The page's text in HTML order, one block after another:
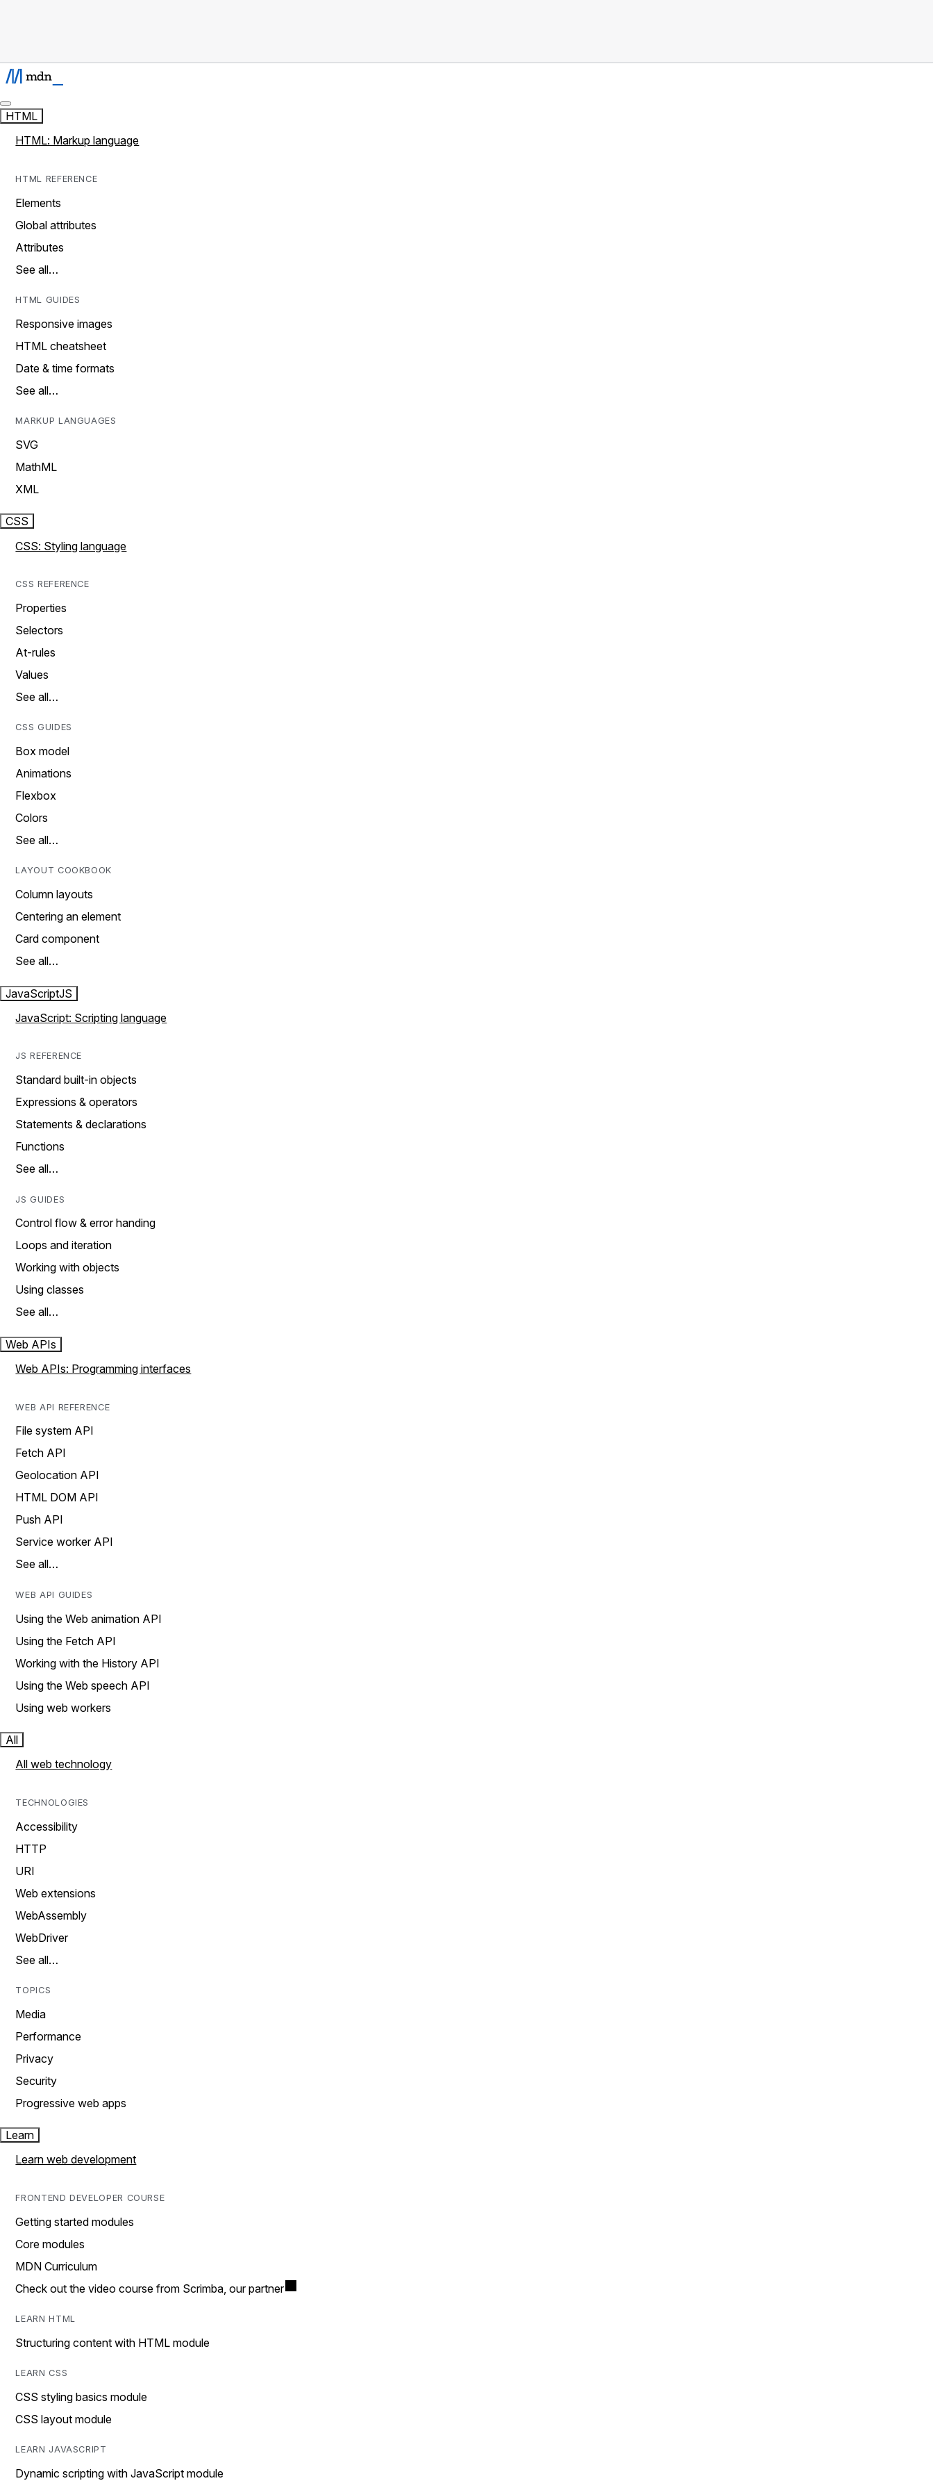
HTML
HTML: Markup language
HTML REFERENCE
Elements
Global attributes
Attributes
See all…
HTML GUIDES
Responsive images
HTML cheatsheet
Date & time formats
See all…
MARKUP LANGUAGES
SVG
MathML
XML
CSS
CSS: Styling language
CSS REFERENCE
Properties
Selectors
At-rules
Values
See all…
CSS GUIDES
Box model
Animations
Flexbox
Colors
See all…
LAYOUT COOKBOOK
Column layouts
Centering an element
Card component
See all…
JavaScriptJS
JavaScript: Scripting language
JS REFERENCE
Standard built-in objects
Expressions & operators
Statements & declarations
Functions
See all…
JS GUIDES
Control flow & error handing
Loops and iteration
Working with objects
Using classes
See all…
Web APIs
Web APIs: Programming interfaces
WEB API REFERENCE
File system API
Fetch API
Geolocation API
HTML DOM API
Push API
Service worker API
See all…
WEB API GUIDES
Using the Web animation API
Using the Fetch API
Working with the History API
Using the Web speech API
Using web workers
All
All web technology
TECHNOLOGIES
Accessibility
HTTP
URI
Web extensions
WebAssembly
WebDriver
See all…
TOPICS
Media
Performance
Privacy
Security
Progressive web apps
Learn
Learn web development
FRONTEND DEVELOPER COURSE
Getting started modules
Core modules
MDN Curriculum
Check out the video course from Scrimba, our partner
LEARN HTML
Structuring content with HTML module
LEARN CSS
CSS styling basics module
CSS layout module
LEARN JAVASCRIPT
Dynamic scripting with JavaScript module